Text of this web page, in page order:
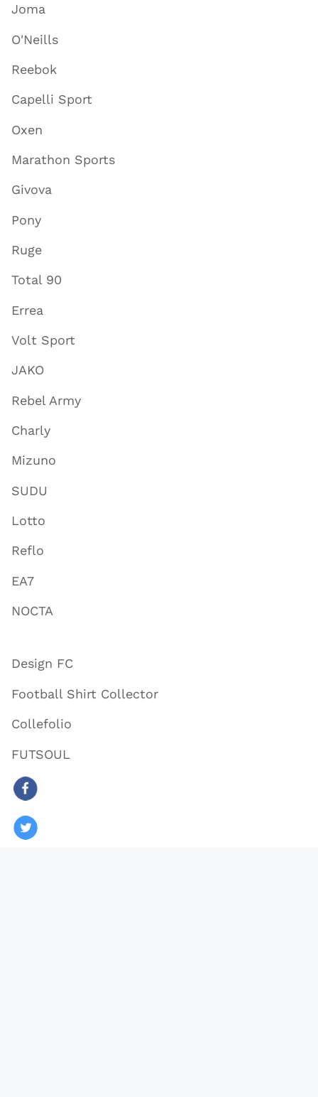
Joma
O'Neills
Reebok
Capelli Sport
Oxen
Marathon Sports
Givova
Pony
Ruge
Total 90
Errea
Volt Sport
JAKO
Rebel Army
Charly
Mizuno
SUDU
Lotto
Reflo
EA7
NOCTA
Design FC
Football Shirt Collector
Collefolio
FUTSOUL